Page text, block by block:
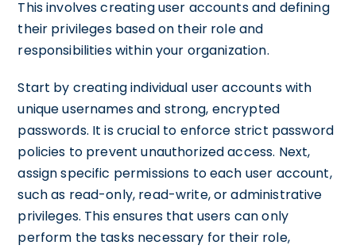
This involves creating user accounts and defining
their privileges based on their role and
responsibilities within your organization.
Start by creating individual user accounts with
unique usernames and strong, encrypted
passwords. It is crucial to enforce strict password
policies to prevent unauthorized access. Next,
assign specific permissions to each user account,
such as read-only, read-write, or administrative
privileges. This ensures that users can only
perform the tasks necessary for their role,